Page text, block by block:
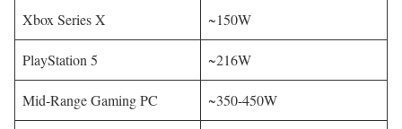
Xbox Series X ~150W
PlayStation 5 ~216W
Mid-Range Gaming PC ~350-450W